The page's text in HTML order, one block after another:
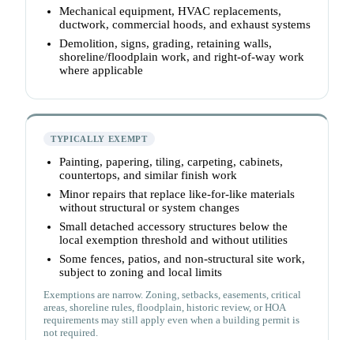
Mechanical equipment, HVAC replacements,
ductwork, commercial hoods, and exhaust systems
Demolition, signs, grading, retaining walls,
shoreline/floodplain work, and right-of-way work
where applicable
TYPICALLY EXEMPT
Painting, papering, tiling, carpeting, cabinets,
countertops, and similar finish work
Minor repairs that replace like-for-like materials
without structural or system changes
Small detached accessory structures below the
local exemption threshold and without utilities
Some fences, patios, and non-structural site work,
subject to zoning and local limits
Exemptions are narrow. Zoning, setbacks, easements, critical
areas, shoreline rules, floodplain, historic review, or HOA
requirements may still apply even when a building permit is
not required.